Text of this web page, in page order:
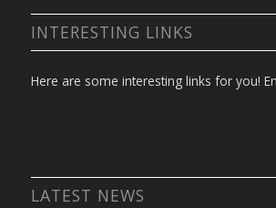
INTERESTING LINKS
Here are some interesting links for you!
LATEST NEWS